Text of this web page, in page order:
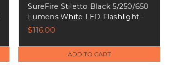
SureFire Stiletto Black 5/250/650
Lumens White LED Flashlight -
PLRA
$116.00
ADD TO CART